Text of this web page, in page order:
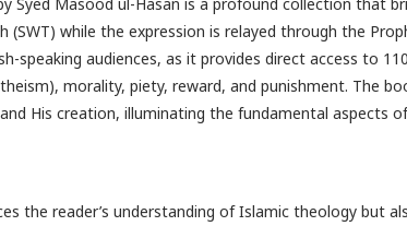
(SWT) while the expression is relayed through the
speaking audiences, as it provides direct access to
morality, piety, reward, and punishment. The
His creation, illuminating the fundamental aspects
the reader’s understanding of Islamic theology but